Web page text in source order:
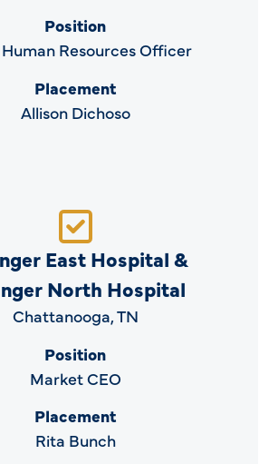
Position
Resources Officer
Placement
Allison Dichoso
East Hospital &
North Hospital
Chattanooga, TN
Position
Market CEO
Placement
Rita Bunch